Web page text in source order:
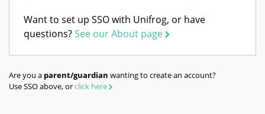
Want to set up SSO with Unifrog, or have
questions?See our About page
Are you a parent/guardian wanting to create an account?
Use SSO above, orclick here